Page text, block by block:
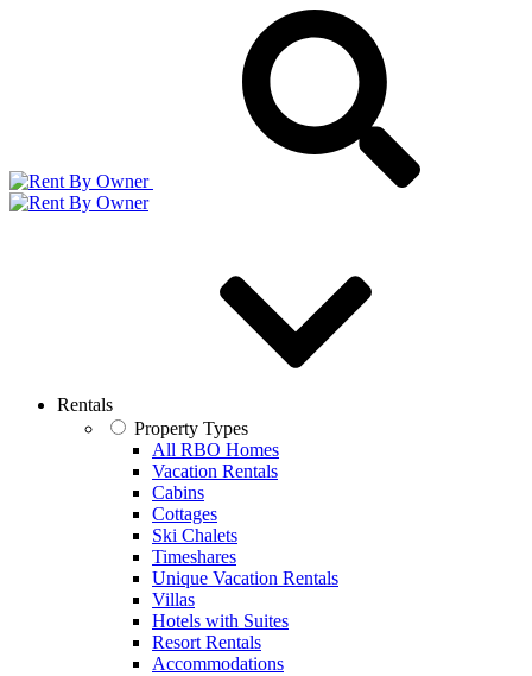
Rentals
Property Types
All RBO Homes
Vacation Rentals
Cabins
Cottages
Ski Chalets
Timeshares
Unique Vacation Rentals
Villas
Hotels with Suites
Resort Rentals
Accommodations